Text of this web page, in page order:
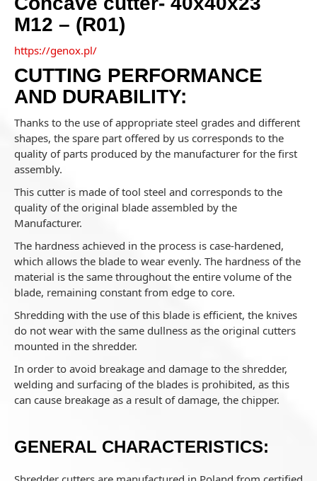
M12 – (R01)
https://genox.pl/
CUTTING PERFORMANCE
AND DURABILITY:
Thanks to the use of appropriate steel grades and different
shapes, the spare part offered by us corresponds to the
quality of parts produced by the manufacturer for the first
assembly.
This cutter is made of tool steel and corresponds to the
quality of the original blade assembled by the
Manufacturer.
The hardness achieved in the process is case-hardened,
which allows the blade to wear evenly. The hardness of the
material is the same throughout the entire volume of the
blade, remaining constant from edge to core.
Shredding with the use of this blade is efficient, the knives
do not wear with the same dullness as the original cutters
mounted in the shredder.
In order to avoid breakage and damage to the shredder,
welding and surfacing of the blades is prohibited, as this
can cause breakage as a result of damage, the chipper.
GENERAL CHARACTERISTICS: